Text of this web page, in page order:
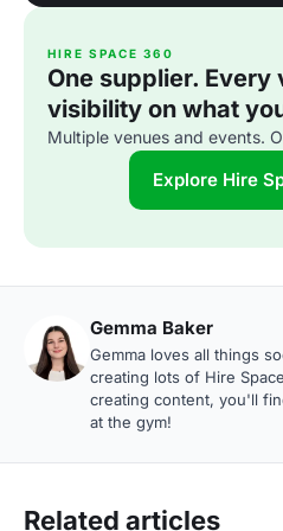
HIRE SPACE 360
One supplier. Every
visibility on what
Multiple venues and events.
Explore Hire
Gemma Baker
Gemma loves all things
creating lots of Hire
creating content, you'll
at the gym!
Related articles